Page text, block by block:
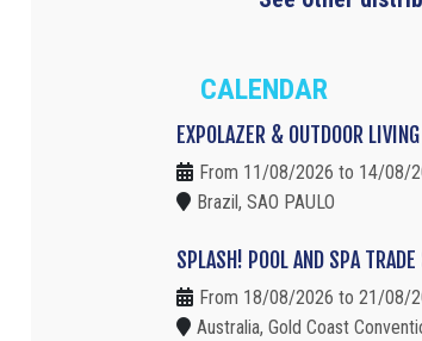
CALENDAR
EXPOLAZER & OUTDOOR LIVING
From 11/08/2026 to 14/08/
Brazil, SAO PAULO
SPLASH! POOL AND SPA TRADE
From 18/08/2026 to 21/08/
Australia, Gold Coast